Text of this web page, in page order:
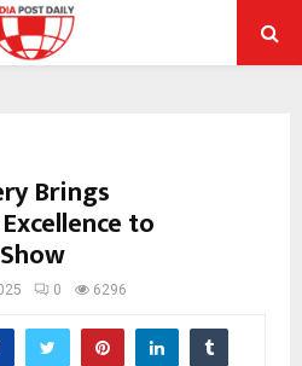
Brings
to
0 6296